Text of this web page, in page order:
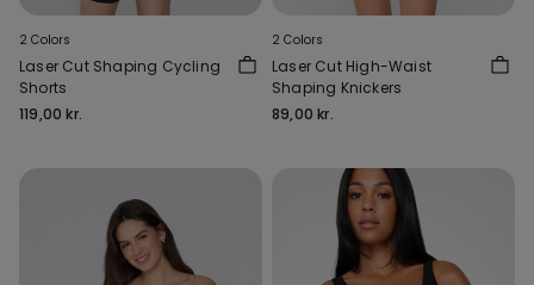
2 Colors
Laser Cut Shaping Cycling
Shorts
119,00 kr.
2 Colors
Laser Cut High-Waist
Shaping Knickers
89,00 kr.